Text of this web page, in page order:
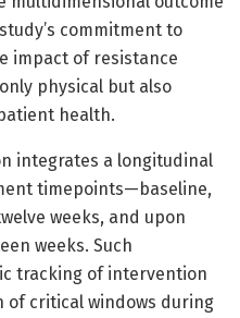
commitment to
impact of resistance
physical but also
health.
integrates a longitudinal
timepoints—baseline,
weeks, and upon
weeks. Such
tracking of intervention
critical windows during